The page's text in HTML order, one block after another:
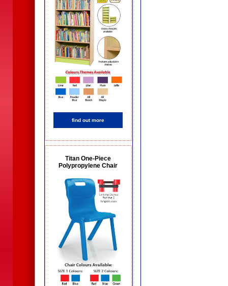
find out more
Titan One-Piece
Polypropylene Chair